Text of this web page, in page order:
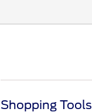
Shopping Tools